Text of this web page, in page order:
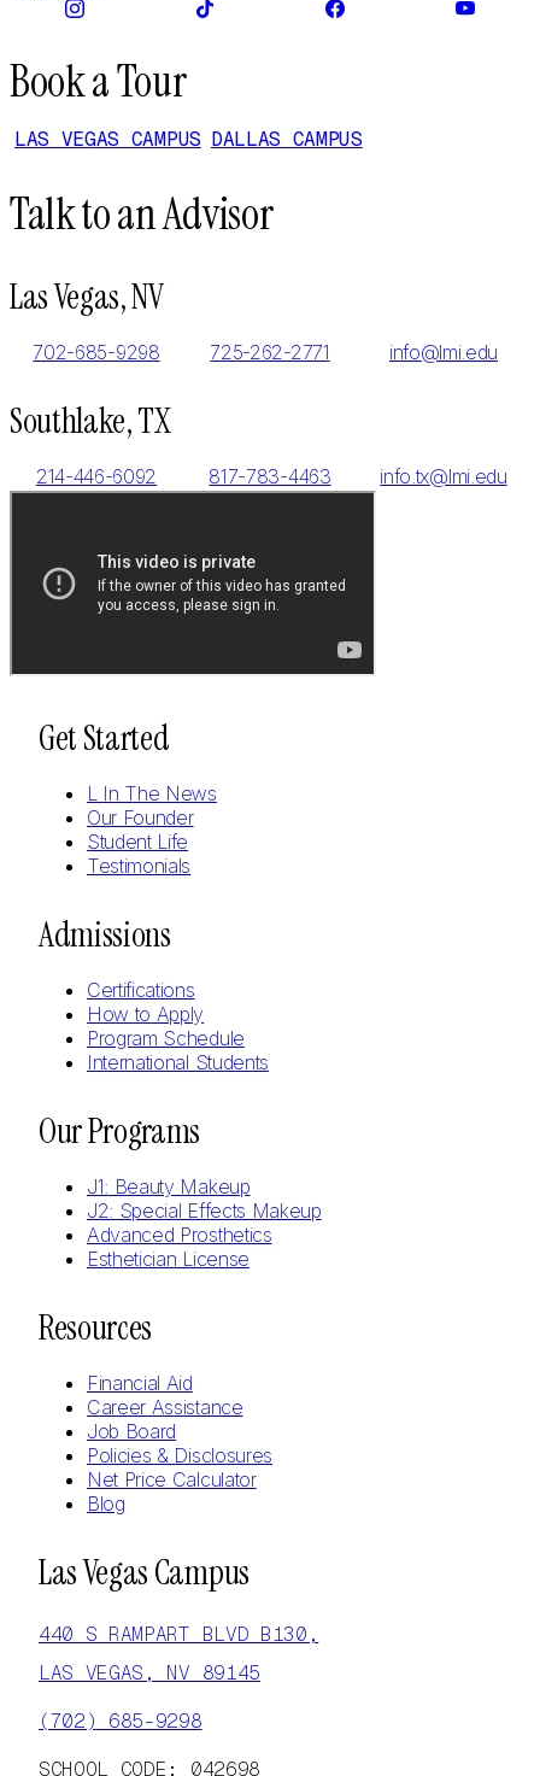
Book a Tour
LAS VEGAS CAMPUS DALLAS CAMPUS
Talk to an Advisor
Las Vegas, NV
702-685-9298 725-262-2771 info@lmi.edu
Southlake, TX
214-446-6092 817-783-4463 info.tx@lmi.edu
Get Started
L In The News
Our Founder
Student Life
Testimonials
Admissions
Certifications
How to Apply
Program Schedule
International Students
Our Programs
J1: Beauty Makeup
J2: Special Effects Makeup
Advanced Prosthetics
Esthetician License
Resources
Financial Aid
Career Assistance
Job Board
Policies & Disclosures
Net Price Calculator
Blog
Las Vegas Campus
440 S RAMPART BLVD B130,
LAS VEGAS, NV 89145
(702) 685-9298
SCHOOL CODE: 042698